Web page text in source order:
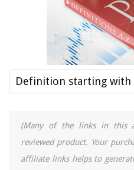
Definition starting with
(Many of the links in this
reviewed product. Your
affiliate links helps to